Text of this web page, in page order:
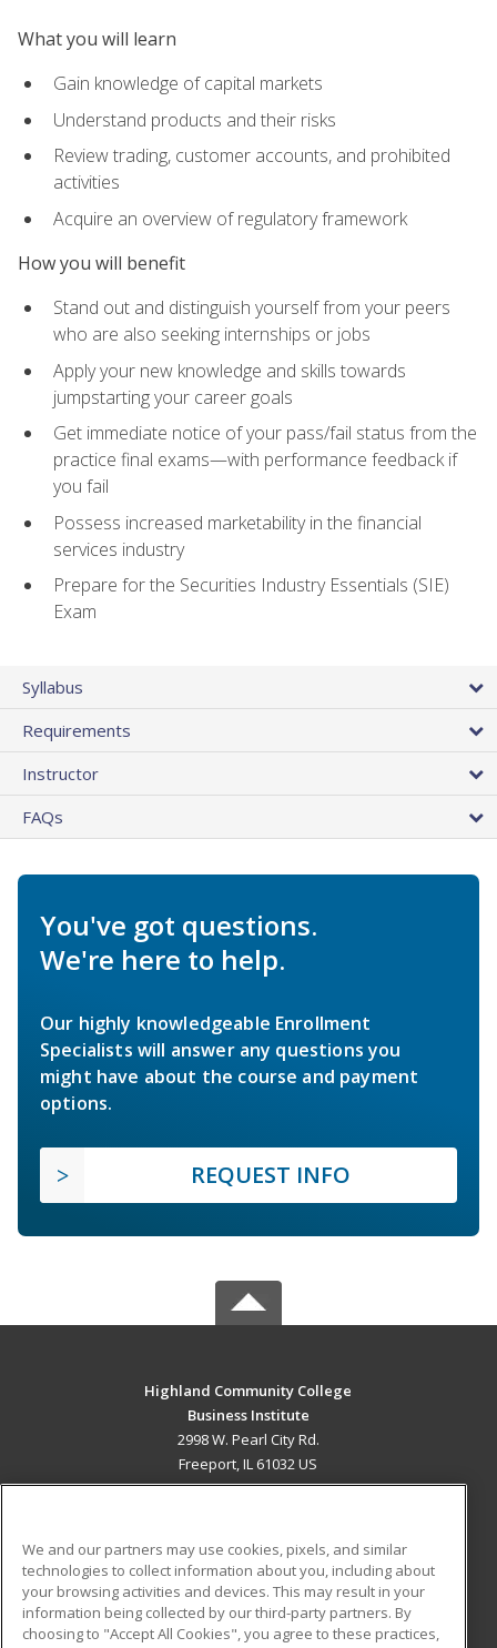
What you will learn
Gain knowledge of capital markets
Understand products and their risks
Review trading, customer accounts, and prohibited
activities
Acquire an overview of regulatory framework
How you will benefit
Stand out and distinguish yourself from your peers
who are also seeking internships or jobs
Apply your new knowledge and skills towards
jumpstarting your career goals
Get immediate notice of your pass/fail status from the
practice final exams—with performance feedback if
you fail
Possess increased marketability in the financial
services industry
Prepare for the Securities Industry Essentials (SIE)
Exam
Syllabus
Requirements
Instructor
FAQs
You've got questions.
We're here to help.
Our highly knowledgeable Enrollment
Specialists will answer any questions you
might have about the course and payment
options.
REQUEST INFO
Highland Community College
Business Institute
2998 W. Pearl City Rd.
Freeport, IL 61032 US
ADDITIONAL RESOURCES
Military
Financial Assistance
Student Blog
We and our partners may use cookies, pixels, and similar
technologies to collect information about you, including about
your browsing activities and devices. This may result in your
information being collected by our third-party partners. By
choosing to "Accept All Cookies", you agree to these practices,